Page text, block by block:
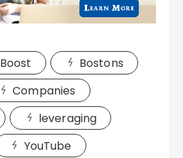
Boost
Bostons
Companies
leveraging
YouTube